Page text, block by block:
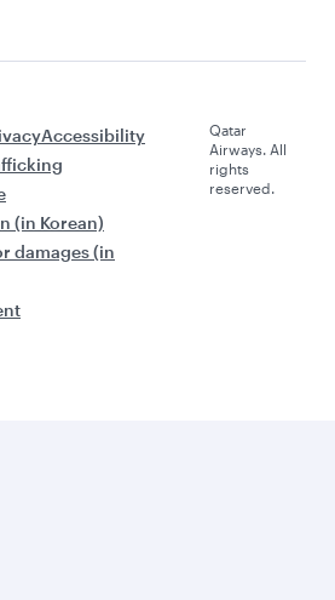
Accessibility
(in Korean)
damages (in
Qatar
Airways. All
rights
reserved.